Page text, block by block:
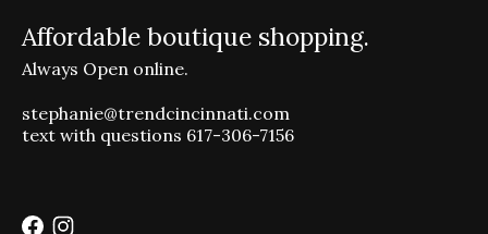
Affordable boutique shopping.
Always Open online.
stephanie@trendcincinnati.com
text with questions 617-306-7156